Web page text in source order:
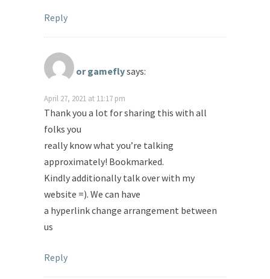
Reply
or gameflysays:
April 27, 2021 at 11:17 pm
Thank you a lot for sharing this with all
folks you
really know what you’re talking
approximately! Bookmarked.
Kindly additionally talk over with my
website =). We can have
a hyperlink change arrangement between
us
Reply